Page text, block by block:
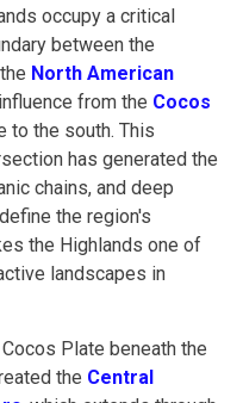
occupy a critical
between the
North American
from the Cocos
to the south. This
has generated the
chains, and deep
the region's
the Highlands one of
landscapes in
Plate beneath the
the Central